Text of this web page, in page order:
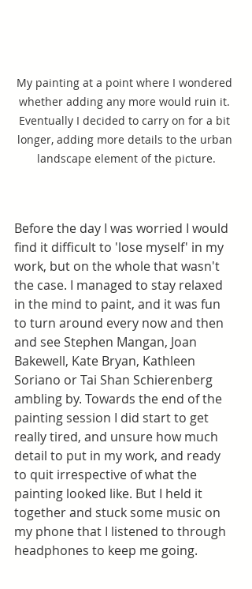
My painting at a point where I wondered
whether adding any more would ruin it.
Eventually I decided to carry on for a bit
longer, adding more details to the urban
landscape element of the picture.
Before the day I was worried I would
find it difficult to 'lose myself' in my
work, but on the whole that wasn't
the case. I managed to stay relaxed
in the mind to paint, and it was fun
to turn around every now and then
and see Stephen Mangan, Joan
Bakewell, Kate Bryan, Kathleen
Soriano or Tai Shan Schierenberg
ambling by. Towards the end of the
painting session I did start to get
really tired, and unsure how much
detail to put in my work, and ready
to quit irrespective of what the
painting looked like. But I held it
together and stuck some music on
my phone that I listened to through
headphones to keep me going.